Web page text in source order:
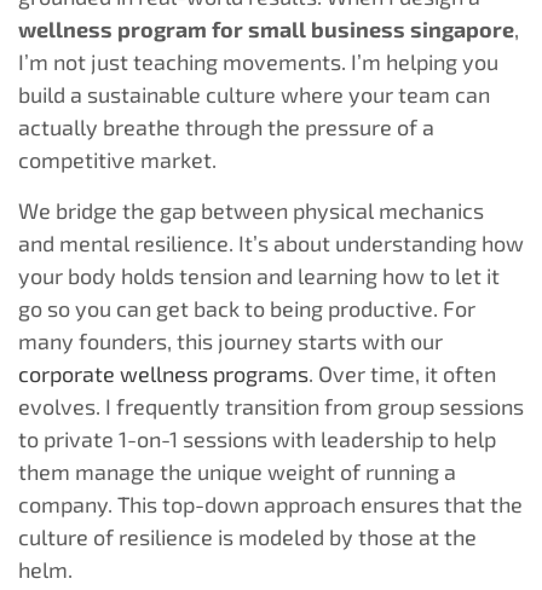
wellness program for small business singapore,
I’m not just teaching movements. I’m helping you
build a sustainable culture where your team can
actually breathe through the pressure of a
competitive market.
We bridge the gap between physical mechanics
and mental resilience. It’s about understanding how
your body holds tension and learning how to let it
go so you can get back to being productive. For
many founders, this journey starts with our
corporate wellness programs. Over time, it often
evolves. I frequently transition from group sessions
to private 1-on-1 sessions with leadership to help
them manage the unique weight of running a
company. This top-down approach ensures that the
culture of resilience is modeled by those at the
helm.